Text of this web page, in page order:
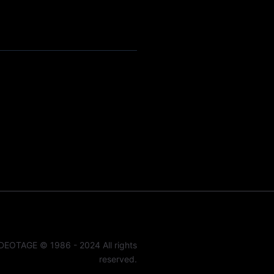
© 1986 - 2024 All rights
reserved.